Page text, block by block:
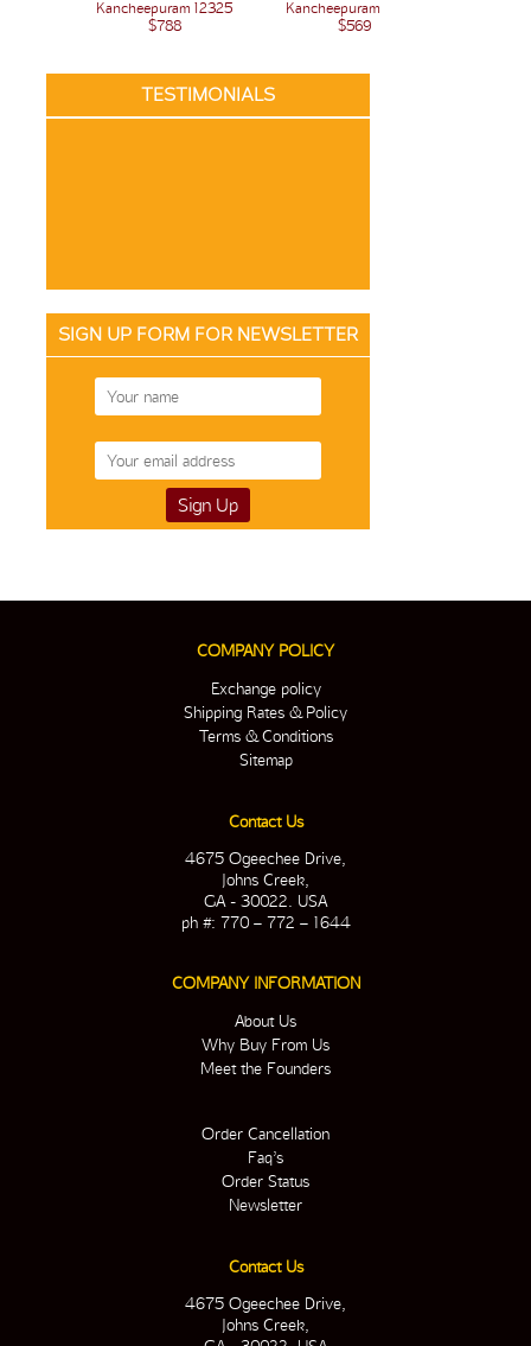
Kancheepuram 12325
$788
Kancheepuram 12377
$569
TESTIMONIALS
SIGN UP FORM FOR NEWSLETTER
COMPANY POLICY
Exchange policy
Shipping Rates & Policy
Terms & Conditions
Sitemap
Contact Us
4675 Ogeechee Drive,
Johns Creek,
GA - 30022. USA
ph #: 770 – 772 – 1644
COMPANY INFORMATION
About Us
Why Buy From Us
Meet the Founders
Order Cancellation
Faq’s
Order Status
Newsletter
Contact Us
4675 Ogeechee Drive,
Johns Creek,